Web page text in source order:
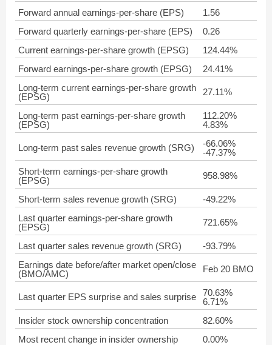
Forward annual earnings-per-share (EPS)
1.56
Forward quarterly earnings-per-share (EPS)
0.26
Current earnings-per-share growth (EPSG)
124.44%
Forward earnings-per-share growth (EPSG)
24.41%
Long-term current earnings-per-share growth
(EPSG)
27.11%
Long-term past earnings-per-share growth
(EPSG)
112.20%
4.83%
Long-term past sales revenue growth (SRG)
-66.06%
-47.37%
Short-term earnings-per-share growth
(EPSG)
958.98%
Short-term sales revenue growth (SRG)
-49.22%
Last quarter earnings-per-share growth
(EPSG)
721.65%
Last quarter sales revenue growth (SRG)
-93.79%
Earnings date before/after market open/close
(BMO/AMC)
Feb 20 BMO
Last quarter EPS surprise and sales surprise
70.63%
6.71%
Insider stock ownership concentration
82.60%
Most recent change in insider ownership
0.00%